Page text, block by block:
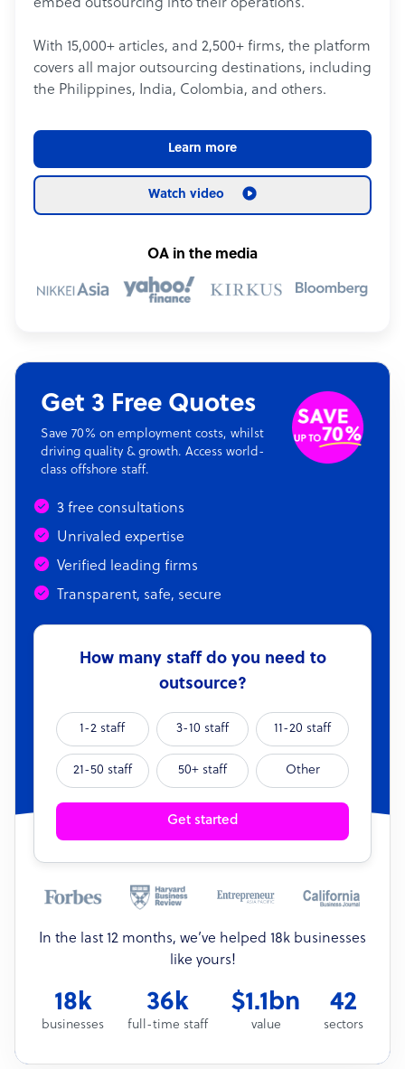
embed outsourcing into their operations.
With 15,000+ articles, and 2,500+ firms, the platform
covers all major outsourcing destinations, including
the Philippines, India, Colombia, and others.
Learn more
Watch video
OA in the media
Get 3 Free Quotes
Save 70% on employment costs, whilst
driving quality & growth. Access world-
class offshore staff.
3 free consultations
Unrivaled expertise
Verified leading firms
Transparent, safe, secure
How many staff do you need to
outsource?
1-2 staff 3-10 staff 11-20 staff
21-50 staff 50+ staff Other
Get started
In the last 12 months, we’ve helped 18k businesses
like yours!
18k
businesses
36k
full-time staff
$1.1bn
value
42
sectors